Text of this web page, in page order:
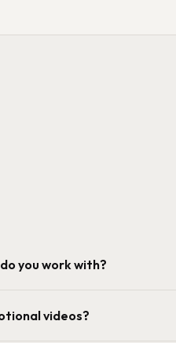
you work with?
videos?